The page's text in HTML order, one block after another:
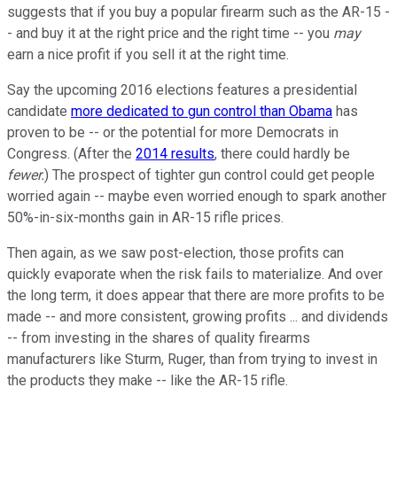
suggests that if you buy a popular firearm such as the AR-15 -
- and buy it at the right price and the right time -- you may
earn a nice profit if you sell it at the right time.
Say the upcoming 2016 elections features a presidential
candidate more dedicated to gun control than Obama has
proven to be -- or the potential for more Democrats in
Congress. (After the 2014 results, there could hardly be
fewer.) The prospect of tighter gun control could get people
worried again -- maybe even worried enough to spark another
50%-in-six-months gain in AR-15 rifle prices.
Then again, as we saw post-election, those profits can
quickly evaporate when the risk fails to materialize. And over
the long term, it does appear that there are more profits to be
made -- and more consistent, growing profits ... and dividends
-- from investing in the shares of quality firearms
manufacturers like Sturm, Ruger, than from trying to invest in
the products they make -- like the AR-15 rifle.